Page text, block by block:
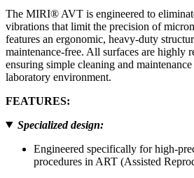
The MIRI® AVT is engineered to
vibrations that limit the precision of
features an ergonomic, heavy-duty
maintenance-free. All surfaces are highly
ensuring simple cleaning and
laboratory environment.
FEATURES:
Specialized design:
Engineered specifically for high-
procedures in ART (Assisted